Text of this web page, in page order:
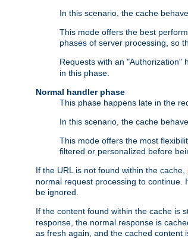
In this scenario, the cache
This mode offers the best
phases of server processing, so
Requests with an "Authorization"
in this phase.
Normal handler phase
This phase happens late in the
In this scenario, the cache
This mode offers the most
filtered or personalized before
If the URL is not found within the cache,
normal request processing to continue.
be ignored.
If the content found within the cache is
response, the normal response is
as fresh again, and the cached content